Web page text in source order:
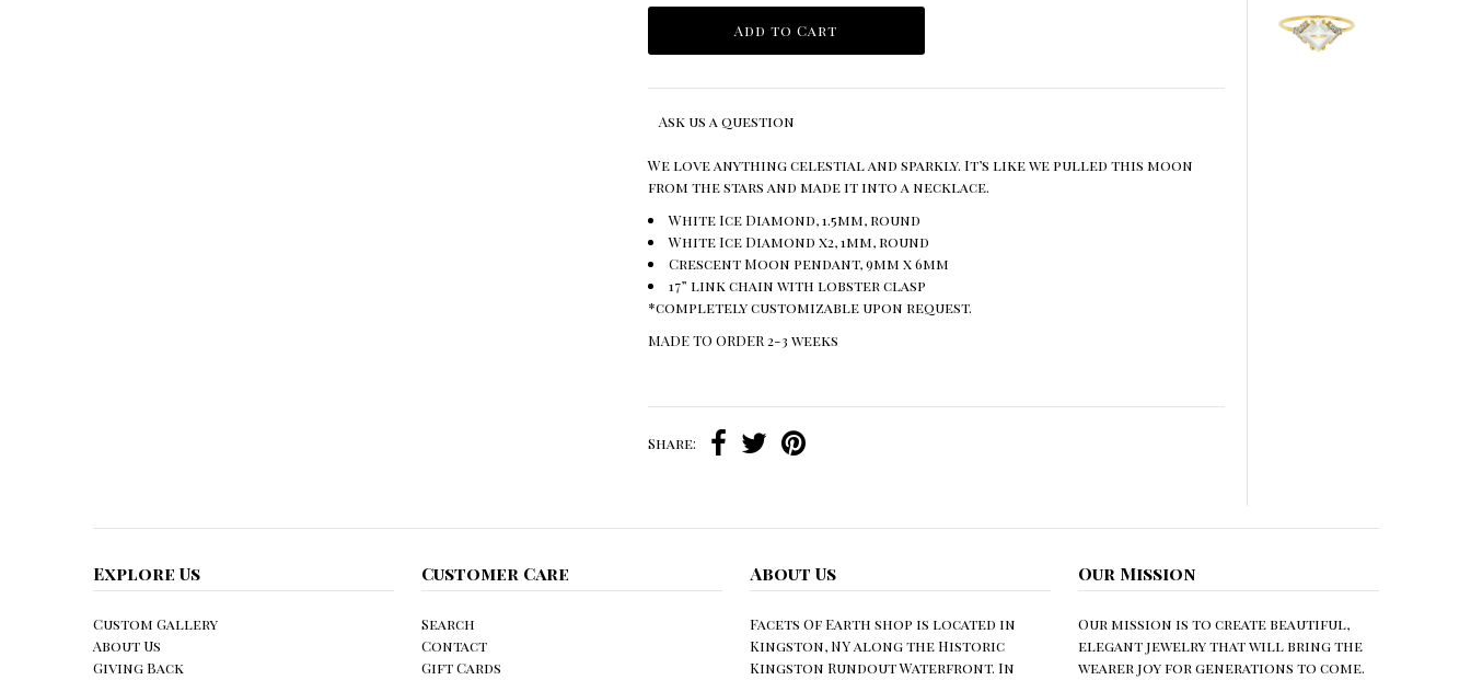
Ask us a question
We love anything celestial and sparkly. It’s like we pulled this moon
from the stars and made it into a necklace.
White Ice Diamond, 1.5mm, round
White Ice Diamond x2, 1mm, round
Crescent Moon pendant, 9mm x 6mm
17” link chain with lobster clasp
*completely customizable upon request.
MADE TO ORDER 2-3 weeks
Share:
Explore Us
Custom Gallery
About Us
Giving Back
Customer Care
Search
Contact
Gift Cards
About Us
Facets Of Earth shop is located in
Kingston, NY along the Historic
Kingston Rundout Waterfront. In
Our Mission
Our mission is to create beautiful,
elegant jewelry that will bring the
wearer joy for generations to come.